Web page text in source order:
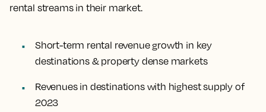
rental streams in their market.
Short-term rental revenue growth in key
destinations & property dense markets
Revenues in destinations with highest supply of
2023